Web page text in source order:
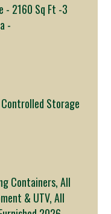
- 2160 Sq Ft -3
-
Storage
Containers, All
& UTV, All